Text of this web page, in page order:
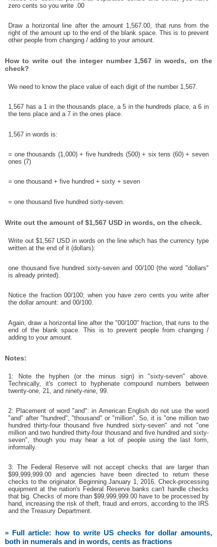
zero cents so you write .00
Draw a horizontal line after the amount 1,567.00, that runs from the
right of the amount up to the end of the blank space. This is to prevent
other people from changing / adding to your amount.
How to write out the integer number 1,567 in words, on the
check?
We need to know the place value of each digit of the number 1,567.
1,567 has a 1 in the thousands place, a 5 in the hundreds place, a 6 in
the tens place and a 7 in the ones place.
1,567 in words is:
= one thousands (1,000) + five hundreds (500) + six tens (60) + seven
ones (7)
= one thousand + five hundred + sixty + seven
= one thousand five hundred sixty-seven.
Write out the amount of $1,567 USD in words, on the check.
Write out $1,567 USD in words on the line which has the currency type
written at the end of it (dollars):
one thousand five hundred sixty-seven and 00/100 (the word "dollars"
is already printed).
Notice the fraction 00/100; when you have zero cents you write after
the dollar amount: and 00/100.
Again, draw a horizontal line after the "00/100" fraction, that runs to the
end of the blank space. This is to prevent people from changing /
adding to your amount.
Notes:
1: Note the hyphen (or the minus sign) in "sixty-seven" above.
Technically, it's correct to hyphenate compound numbers between
twenty-one, 21, and ninety-nine, 99.
2: Placement of word "and": in American English do not use the word
"and" after "hundred", "thousand" or "million". So, it is "one million two
hundred thirty-four thousand five hundred sixty-seven" and not "one
million and two hundred thirty-four thousand and five hundred and sixty-
seven", though you may hear a lot of people using the last form,
informally.
3: The Federal Reserve will not accept checks that are larger than
$99,999,999.00 and agencies have been directed to return these
checks to the originator. Beginning January 1, 2016. Check-processing
equipment at the nation's Federal Reserve banks can't handle checks
that big. Checks of more than $99,999,999.00 have to be processed by
hand, increasing the risk of theft, fraud and errors, according to the IRS
and the Treasury Department.
» Full article: how to write US checks for dollar amounts,
both in numerals and in words, cents as fractions